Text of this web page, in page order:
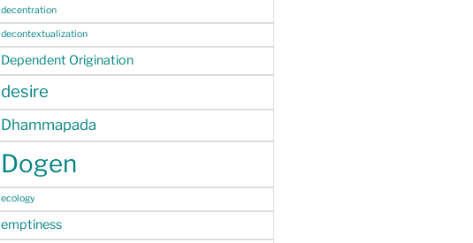
decentration
decontextualization
Dependent Origination
desire
Dhammapada
Dogen
ecology
emptiness